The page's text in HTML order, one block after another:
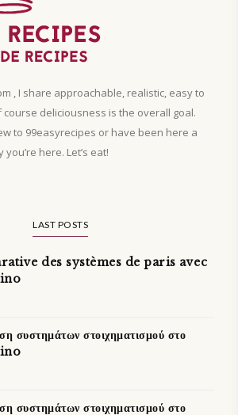
, I share approachable, realistic, easy to
course deliciousness is the overall goal.
to 99easyrecipes or have been here a
here. Let’s eat!
LAST POSTS
des systèmes de paris avec
συστημάτων στοιχηματισμού στο
συστημάτων στοιχηματισμού στο